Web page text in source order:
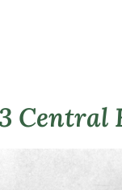
Central